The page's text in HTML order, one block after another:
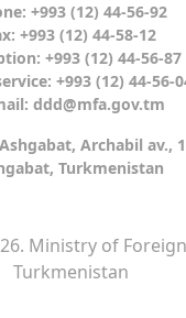
+993 (12) 44-56-92
+993 (12) 44-58-12
+993 (12) 44-56-87
+993 (12) 44-56-
ddd@mfa.gov.tm
Archabil av.,
Turkmenistan
Ministry of
Turkmenistan